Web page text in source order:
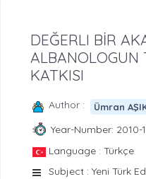
DEĞERLI BİR
ALBANOLOGUN
KATKISI
Author : Ümran
Year-Number: 2010-
Language : Türkçe
Subject : Yeni Türk